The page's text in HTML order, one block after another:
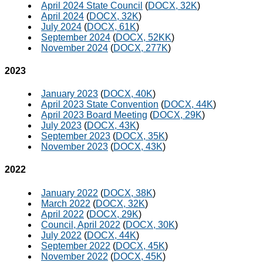
April 2024 State Council (DOCX, 32K)
April 2024 (DOCX, 32K)
July 2024 (DOCX, 61K)
September 2024 (DOCX, 52KK)
November 2024 (DOCX, 277K)
2023
January 2023 (DOCX, 40K)
April 2023 State Convention (DOCX, 44K)
April 2023 Board Meeting (DOCX, 29K)
July 2023 (DOCX, 43K)
September 2023 (DOCX, 35K)
November 2023 (DOCX, 43K)
2022
January 2022 (DOCX, 38K)
March 2022 (DOCX, 32K)
April 2022 (DOCX, 29K)
Council, April 2022 (DOCX, 30K)
July 2022 (DOCX, 44K)
September 2022 (DOCX, 45K)
November 2022 (DOCX, 45K)